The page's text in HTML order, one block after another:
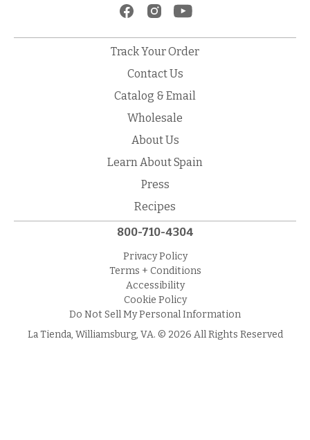
Track Your Order
Contact Us
Catalog & Email
Wholesale
About Us
Learn About Spain
Press
Recipes
800-710-4304
Privacy Policy
Terms + Conditions
Accessibility
Cookie Policy
Do Not Sell My Personal Information
La Tienda, Williamsburg, VA. © 2026 All Rights Reserved